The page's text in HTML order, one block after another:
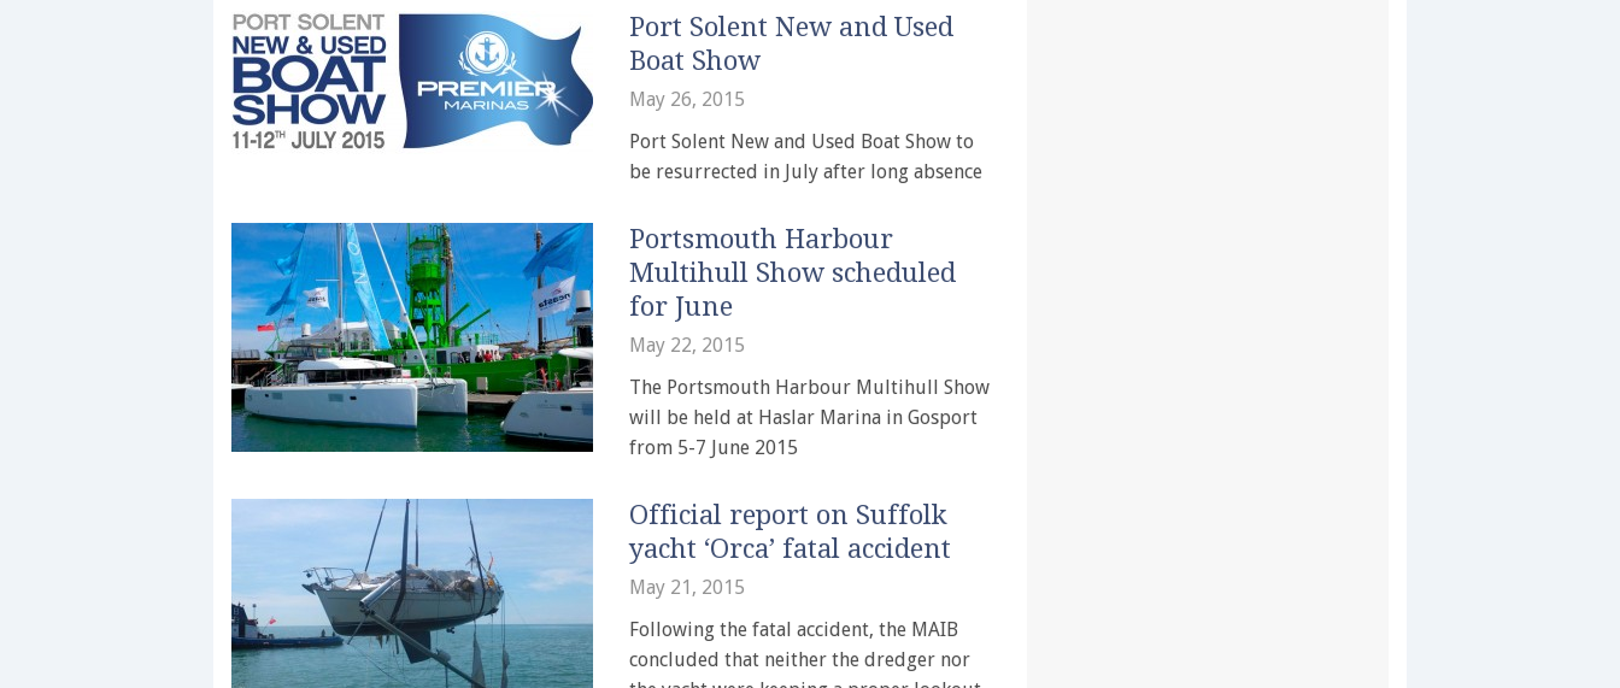
Port Solent New and Used
Boat Show
May 26, 2015
Port Solent New and Used Boat Show to
be resurrected in July after long absence
Portsmouth Harbour
Multihull Show scheduled
for June
May 22, 2015
The Portsmouth Harbour Multihull Show
will be held at Haslar Marina in Gosport
from 5-7 June 2015
Official report on Suffolk
yacht ‘Orca’ fatal accident
May 21, 2015
Following the fatal accident, the MAIB
concluded that neither the dredger nor